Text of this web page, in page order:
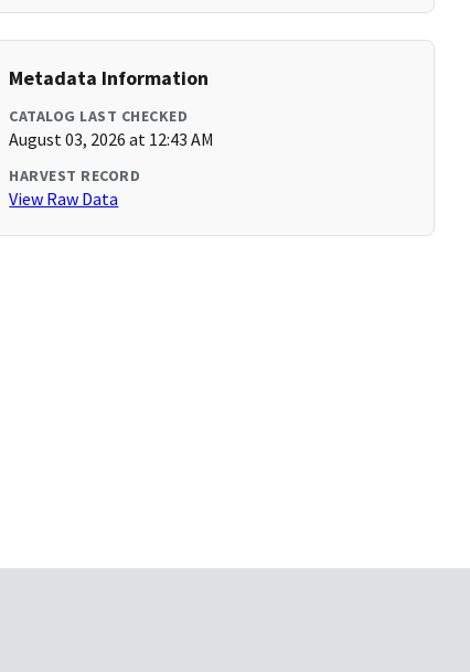
Metadata Information
CATALOG LAST CHECKED
August 03, 2026 at 12:43 AM
HARVEST RECORD
View Raw Data